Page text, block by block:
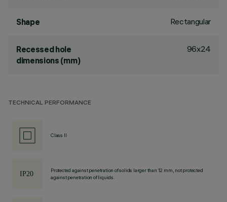
Shape Rectangular
Recessed hole
dimensions (mm)
96x24
TECHNICAL PERFORMANCE
Class II
Protected against penetration of solids larger than 12 mm, not protected
against penetration of liquids.